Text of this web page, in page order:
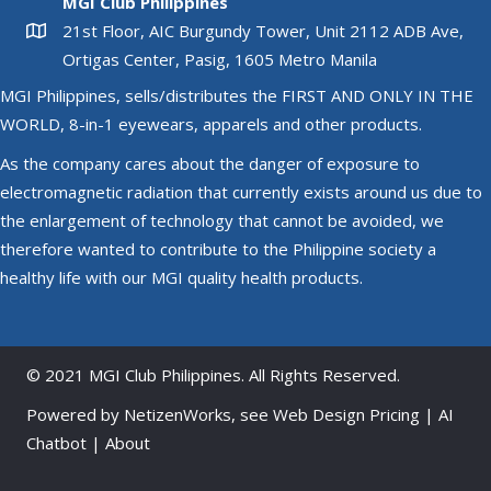
on
the
product
page
21st Floor, AIC Burgundy Tower, Unit 2112 ADB Ave,
Ortigas Center, Pasig, 1605 Metro Manila
MGI Philippines, sells/distributes the FIRST AND ONLY IN THE
WORLD, 8-in-1 eyewears, apparels and other products.
As the company cares about the danger of exposure to
electromagnetic radiation that currently exists around us due to
the enlargement of technology that cannot be avoided, we
therefore wanted to contribute to the Philippine society a
healthy life with our MGI quality health products.
© 2021 MGI Club Philippines. All Rights Reserved.
Powered by NetizenWorks, see Web Design Pricing | AI
Chatbot | About